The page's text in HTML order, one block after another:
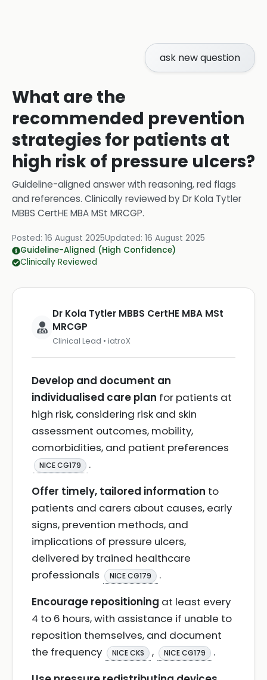
ask new question
What are the
recommended prevention
strategies for patients at
high risk of pressure ulcers?
Guideline-aligned answer with reasoning, red flags
and references. Clinically reviewed byDr Kola Tytler
MBBS CertHE MBA MSt MRCGP.
Posted: 16 August 2025Updated: 16 August 2025
Guideline-Aligned (High Confidence)
Clinically Reviewed
Dr Kola Tytler MBBS CertHE MBA MSt
MRCGP
Clinical Lead • iatroX
Develop and document an
individualised care plan for patients at
high risk, considering risk and skin
assessment outcomes, mobility,
comorbidities, and patient preferences
NICE CG179
.
Offer timely, tailored information to
patients and carers about causes, early
signs, prevention methods, and
implications of pressure ulcers,
delivered by trained healthcare
professionals
NICE CG179
.
Encourage repositioning at least every
4 to 6 hours, with assistance if unable to
reposition themselves, and document
the frequency
NICE CKS , NICE CG179
.